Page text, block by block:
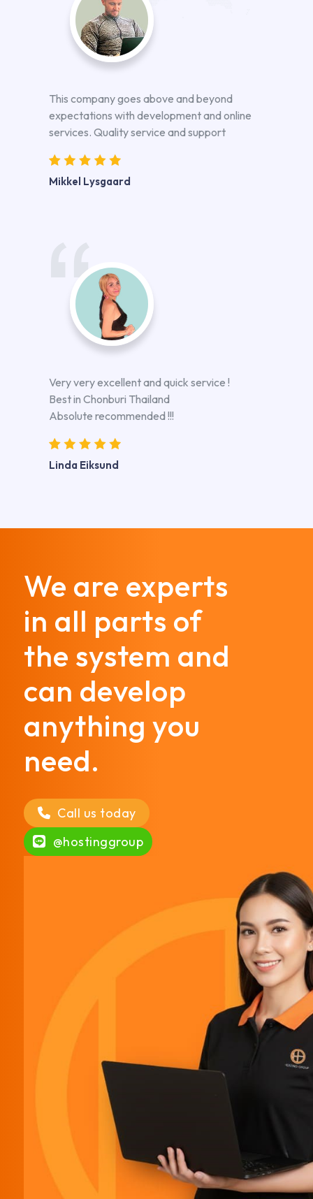
This company goes above and beyond
expectations with development and online
services. Quality service and support
Mikkel Lysgaard
Very very excellent and quick service !
Best in Chonburi Thailand
Absolute recommended !!!
Linda Eiksund
We are experts
in all parts of
the system and
can develop
anything you
need.
Call us today
@hostinggroup